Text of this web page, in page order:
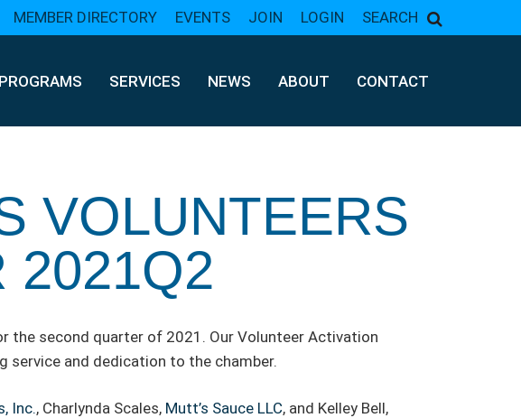
MEMBER DIRECTORY EVENTS JOIN LOGIN SEARCH
PROGRAMS SERVICES NEWS ABOUT CONTACT
VOLUNTEERS
2021Q2
the second quarter of 2021. Our Volunteer Activation
and dedication to the chamber.
Inc., Charlynda Scales, Mutt’s Sauce LLC, and Kelley Bell,